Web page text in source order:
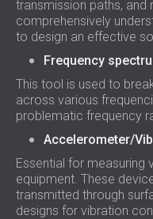
transmission paths,
comprehensively
to design an effective
Frequency
This tool is used to
across various
problematic frequency
Accelerometer/
Essential for measuring
equipment. These
transmitted through
designs for vibration